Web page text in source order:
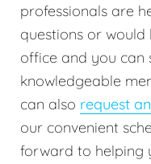
professionals are
questions or would
office and you can
knowledgeable
can also request
our convenient
forward to helping